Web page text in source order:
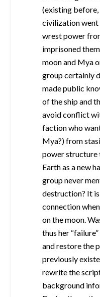
(existing
civilization went
wrest power
imprisoned
moon and Mya
group certainly
made public
of the ship and
avoid conflict
faction who
Mya?) from
power structure
Earth as a new
group never
destruction? It
connection
on the moon.
thus her
and restore the
previously
rewrite the
background